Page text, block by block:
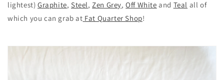
lightest) Graphite,Steel,Zen Grey,Off White and Teal all of
which you can grab at Fat Quarter Shop!